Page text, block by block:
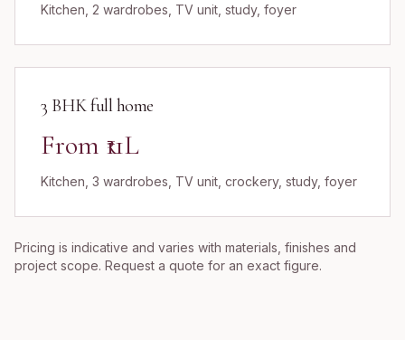
Kitchen, 2 wardrobes, TV unit, study, foyer
3 BHK full home
From ₹11L
Kitchen, 3 wardrobes, TV unit, crockery, study, foyer
Pricing is indicative and varies with materials, finishes and
project scope. Request a quote for an exact figure.